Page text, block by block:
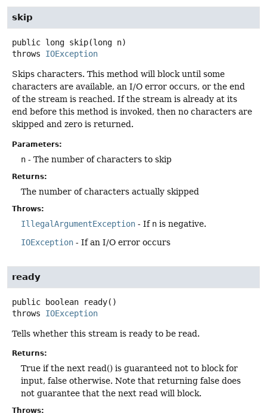
skip
public long skip(long n)
throws IOException
Skips characters. This method will block until some
characters are available, an I/O error occurs, or the end
of the stream is reached. If the stream is already at its
end before this method is invoked, then no characters are
skipped and zero is returned.
Parameters:
n - The number of characters to skip
Returns:
The number of characters actually skipped
Throws:
IllegalArgumentException - If n is negative.
IOException - If an I/O error occurs
ready
public boolean ready()
throws IOException
Tells whether this stream is ready to be read.
Returns:
True if the next read() is guaranteed not to block for
input, false otherwise. Note that returning false does
not guarantee that the next read will block.
Throws: